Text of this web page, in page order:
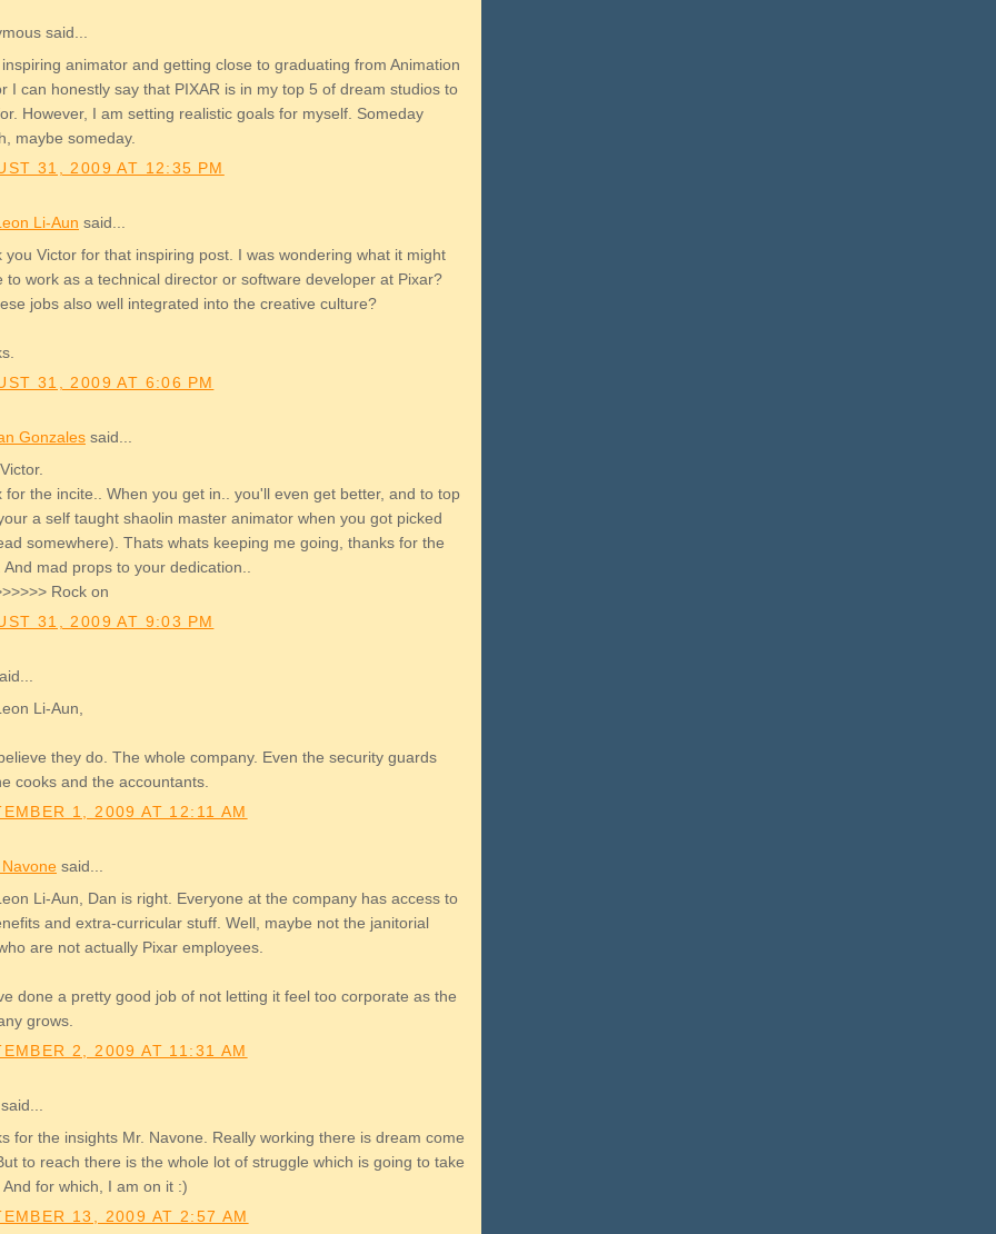
said...
animator and getting close to graduating from Animation
I can honestly say that PIXAR is in my top 5 of dream studios to
However, I am setting realistic goals for myself. Someday
maybe someday.
31, 2009 AT 12:35 PM
Li-Aun said...
you Victor for that inspiring post. I was wondering what it might
to work as a technical director or software developer at Pixar?
jobs also well integrated into the creative culture?
31, 2009 AT 6:06 PM
Gonzales said...
for the incite.. When you get in.. you'll even get better, and to top
a self taught shaolin master animator when you got picked
somewhere). Thats whats keeping me going, thanks for the
And mad props to your dedication..
Rock on
31, 2009 AT 9:03 PM
Li-Aun,
they do. The whole company. Even the security guards
cooks and the accountants.
1, 2009 AT 12:11 AM
said...
Li-Aun, Dan is right. Everyone at the company has access to
and extra-curricular stuff. Well, maybe not the janitorial
are not actually Pixar employees.
done a pretty good job of not letting it feel too corporate as the
grows.
2, 2009 AT 11:31 AM
said...
for the insights Mr. Navone. Really working there is dream come
to reach there is the whole lot of struggle which is going to take
And for which, I am on it :)
13, 2009 AT 2:57 AM